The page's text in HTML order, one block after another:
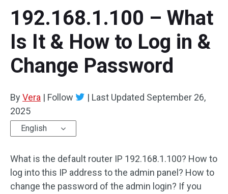
192.168.1.100 – What
Is It & How to Log in &
Change Password
ByVera | Follow | Last Updated September 26,
2025
English
What is the default router IP 192.168.1.100? How to
log into this IP address to the admin panel? How to
change the password of the admin login? If you